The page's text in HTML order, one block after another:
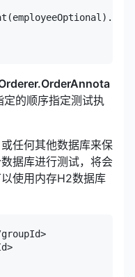
的顺序指定测试执
任何其他数据库来保
据库进行测试，将会
使用内存H2数据库